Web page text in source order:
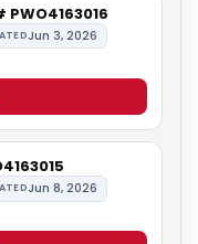
Jun 3, 2026
Jun 8, 2026